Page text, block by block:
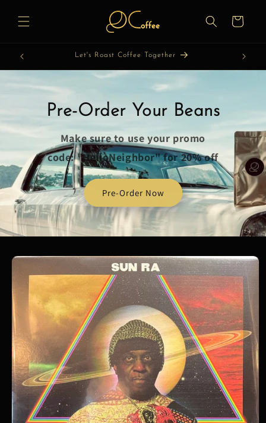
content
Cart
Let's Roast Coffee Together
Pre-Order Your Beans
Make sure to use your promo
code: "HelloNeighbor" for 20% off
Pre-Order Now
Skip to
product
information